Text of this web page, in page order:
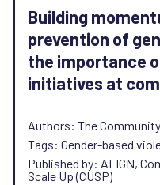
Building
prevention of
the importance
initiatives at
Authors: The
Tags: Gender-based
Published by: ALIGN,
Scale Up (CUSP)